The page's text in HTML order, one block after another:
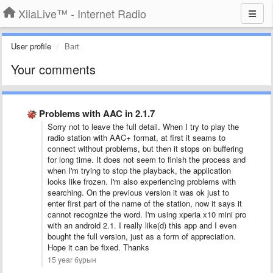
XiiaLive™ - Internet Radio
User profile Bart
Your comments
Problems with AAC in 2.1.7
Sorry not to leave the full detail. When I try to play the
radio station with AAC+ format, at first it seams to
connect without problems, but then it stops on buffering
for long time. It does not seem to finish the process and
when I'm trying to stop the playback, the application
looks like frozen. I'm also experiencing problems with
searching. On the previous version it was ok just to
enter first part of the name of the station, now it says it
cannot recognize the word. I'm using xperia x10 mini pro
with an android 2.1. I really like(d) this app and I even
bought the full version, just as a form of appreciation.
Hope it can be fixed. Thanks
15 year бұрын